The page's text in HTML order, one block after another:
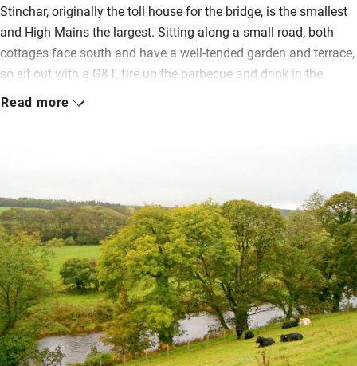
Stinchar, originally the toll house for the bridge, is the smallest
and High Mains the largest. Sitting along a small road, both
cottages face south and have a well-tended garden and terrace,
so sit out with a G&T, fire up the barbecue and drink in the
peace.
for chillier evenings, refurbished and sleek bathrooms with
soaps from Arran Aromatics, and books, games and country
magazines – a ‘home-from-home’ without the clutter.
You’re left Scottish shortbread and freshly cut flowers; the
village shop, pub and post office are a 15-minute walk.
Read more